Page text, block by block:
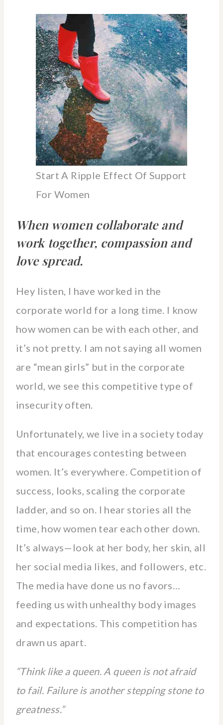
Start A Ripple Effect Of Support
For Women
When women collaborate and
work together, compassion and
love spread.
Hey listen, I have worked in the
corporate world for a long time. I know
how women can be with each other, and
it’s not pretty. I am not saying all women
are “mean girls” but in the corporate
world, we see this competitive type of
insecurity often.
Unfortunately, we live in a society today
that encourages contesting between
women. It’s everywhere. Competition of
success, looks, scaling the corporate
ladder, and so on. I hear stories all the
time, how women tear each other down.
It’s always—look at her body, her skin, all
her social media likes, and followers, etc.
The media have done us no favors…
feeding us with unhealthy body images
and expectations. This competition has
drawn us apart.
“Think like a queen. A queen is not afraid
to fail. Failure is another stepping stone to
greatness.”